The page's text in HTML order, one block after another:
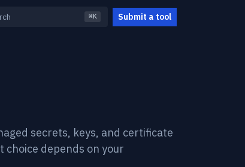
⌘K Submit a tool
secrets, keys, and certificate
depends on your